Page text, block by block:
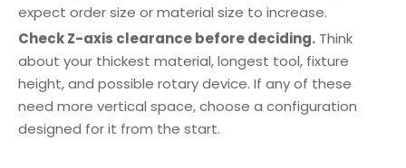
expect order size or material size to increase.
Check Z-axis clearance before deciding. Think
about your thickest material, longest tool, fixture
height, and possible rotary device. If any of these
need more vertical space, choose a configuration
designed for it from the start.